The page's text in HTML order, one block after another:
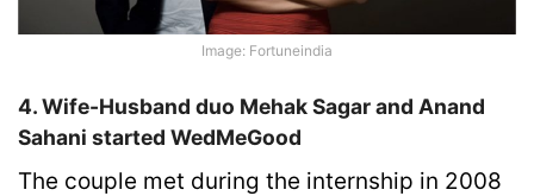
Image: Fortuneindia
4. Wife-Husband duo Mehak Sagar and Anand
Sahani started WedMeGood
The couple met during the internship in 2008